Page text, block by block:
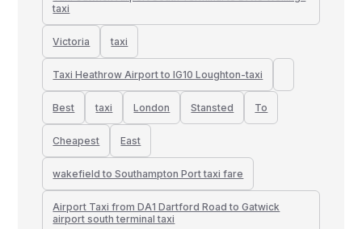
taxi
Victoria taxi
Taxi Heathrow Airport to IG10 Loughton-taxi
Best taxi London Stansted To
Cheapest East
wakefield to Southampton Port taxi fare
Airport Taxi from DA1 Dartford Road to Gatwick
airport south terminal taxi